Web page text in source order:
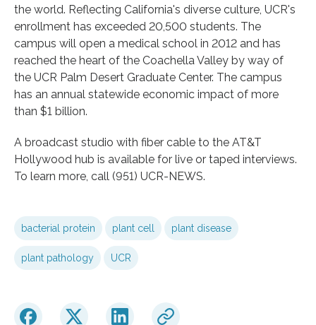
the world. Reflecting California's diverse culture, UCR's
enrollment has exceeded 20,500 students. The
campus will open a medical school in 2012 and has
reached the heart of the Coachella Valley by way of
the UCR Palm Desert Graduate Center. The campus
has an annual statewide economic impact of more
than $1 billion.
A broadcast studio with fiber cable to the AT&T
Hollywood hub is available for live or taped interviews.
To learn more, call (951) UCR-NEWS.
bacterial protein plant cell plant disease
plant pathology UCR